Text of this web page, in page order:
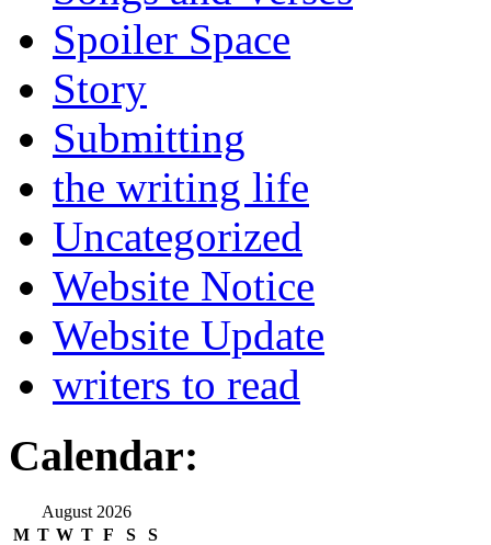
Spoiler Space
Story
Submitting
the writing life
Uncategorized
Website Notice
Website Update
writers to read
Calendar:
August 2026
M T W T F S
S